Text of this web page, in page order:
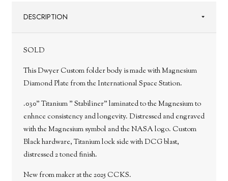
DESCRIPTION
SOLD
This Dwyer Custom folder body is made with Magnesium
Diamond Plate from the International Space Station.
.030" Titanium " Stabiliner" laminated to the Magnesium to
enhnce consistency and longevity. Distressed and engraved
with the Magnesium symbol and the NASA logo. Custom
Black hardware, Titanium lock side with DCG blast,
distressed 2 toned finish.
New from maker at the 2025 CCKS.